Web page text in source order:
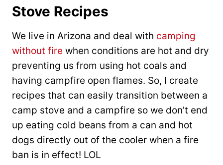
Stove Recipes
We live in Arizona and deal with camping
without fire when conditions are hot and dry
preventing us from using hot coals and
having campfire open flames. So, I create
recipes that can easily transition between a
camp stove and a campfire so we don’t end
up eating cold beans from a can and hot
dogs directly out of the cooler when a fire
ban is in effect! LOL